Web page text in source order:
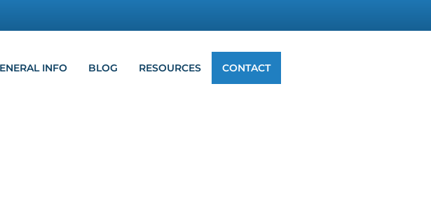
INFO BLOG RESOURCES CONTACT